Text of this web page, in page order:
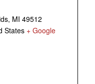
MI 49512
States + Google